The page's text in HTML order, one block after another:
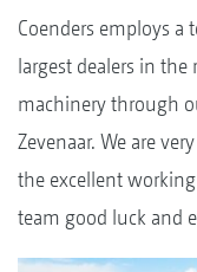
Coenders employs
largest dealers in the
machinery through
Zevenaar. We are
the excellent
team good luck and